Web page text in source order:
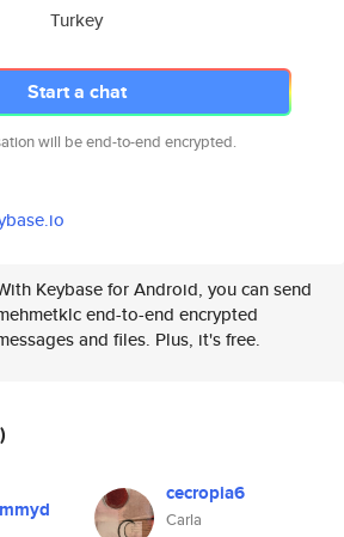
Turkey
Start a chat
will be end-to-end encrypted.
Keybase for Android, you can send
end-to-end encrypted
and files. Plus, it's free.
cecropia6
Carla